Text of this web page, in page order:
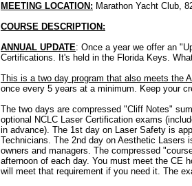
MEETING LOCATION: Marathon Yacht Club,
COURSE DESCRIPTION:
ANNUAL UPDATE: Once a year we offer an
Certifications. It's held in the Florida Keys.
This is a two day program that also meets the
once every 5 years at a minimum. Keep your
The two days are compressed "Cliff Notes"
optional NCLC Laser Certification exams
in advance). The 1st day on Laser Safety is
Technicians. The 2nd day on Aesthetic
owners and managers. The compressed
afternoon of each day. You must meet the CE
will meet that requirement if you need it. The